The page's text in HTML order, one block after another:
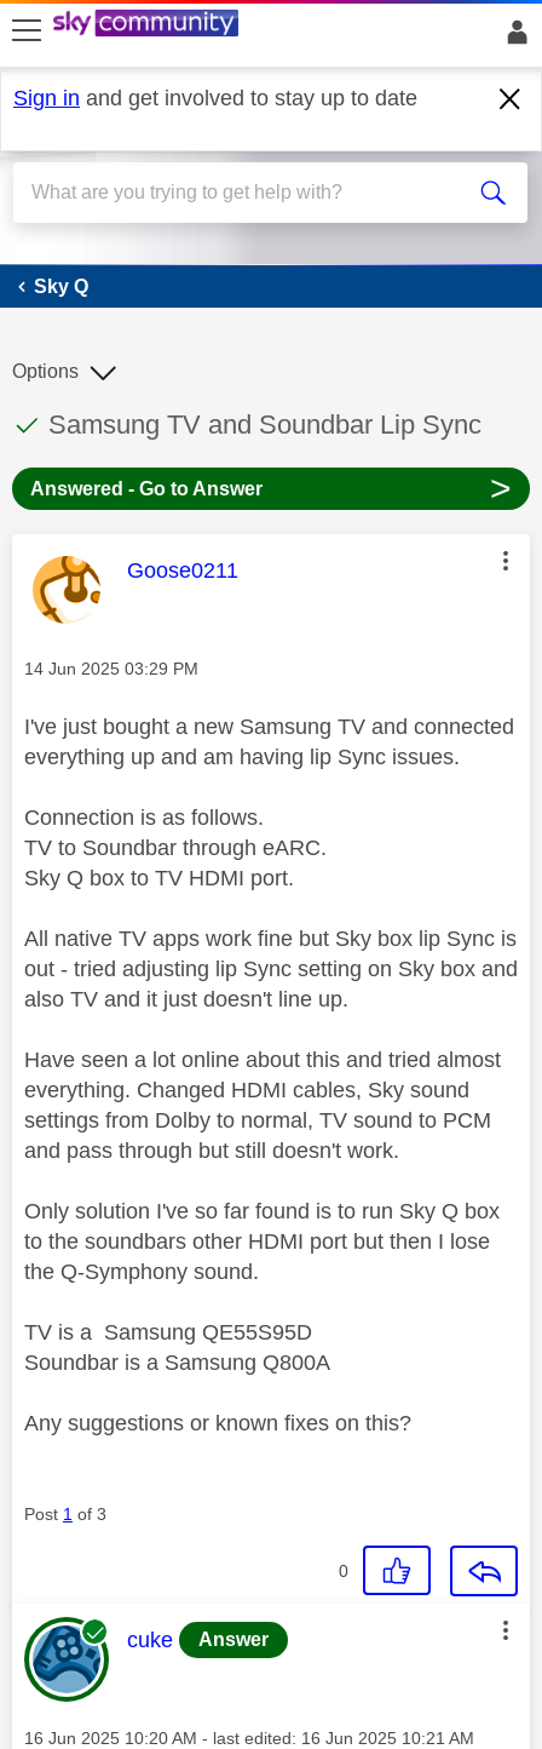
skip to search
skip to content
skip to footer
Sign in and get involved to stay up to date
Sky Q
Sky Q
This discussion topic has been answered
Discussion topic:
Samsung TV and Soundbar Lip Sync
Options
Answered - Go to Answer >
This message was authored by:
Goose0211
Message posted on
‎14 Jun 2025 03:29 PM
I've just bought a new Samsung TV and connected
everything up and am having lip Sync issues.
Connection is as follows.
TV to Soundbar through eARC.
Sky Q box to TV HDMI port.
All native TV apps work fine but Sky box lip Sync is
out - tried adjusting lip Sync setting on Sky box and
also TV and it just doesn't line up.
Have seen a lot online about this and tried almost
everything. Changed HDMI cables, Sky sound
settings from Dolby to normal, TV sound to PCM
and pass through but still doesn't work.
Only solution I've so far found is to run Sky Q box
to the soundbars other HDMI port but then I lose
the Q-Symphony sound.
TV is a Samsung QE55S95D
Soundbar is a Samsung Q800A
Any suggestions or known fixes on this?
Post 1 of 3
0
This message was authored by:
cuke Answer
Message posted on
‎16 Jun 2025 10:20 AM - last edited: ‎16 Jun 2025 10:21 AM